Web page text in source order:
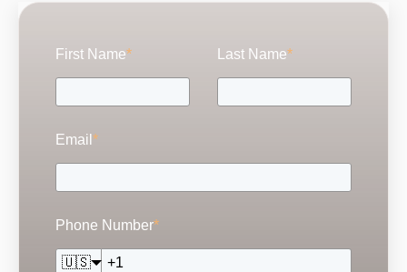
First Name* Last Name*
Email *
Phone Number*
🇺🇸